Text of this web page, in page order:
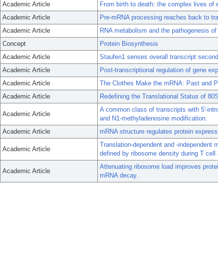
Academic Article
From birth to death: the complex lives of
Academic Article
Pre-mRNA processing reaches back to
Academic Article
RNA metabolism and the pathogenesis
Concept
Protein Biosynthesis
Academic Article
Staufen1 senses overall transcript
Academic Article
Post-transcriptional regulation of gene
Academic Article
The Clothes Make the mRNA: Past and
Academic Article
Redefining the Translational Status of
Academic Article
A common class of transcripts with 5'-
and N1-methyladenosine modification.
Academic Article
mRNA structure regulates protein
Academic Article
Translation-dependent and -independent
defined by ribosome density during T cell
Academic Article
Attenuating ribosome load improves
mRNA decay.